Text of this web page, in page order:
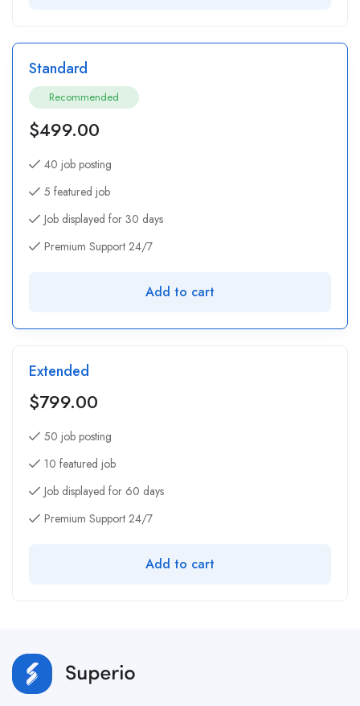
Standard
Recommended
$499.00
40 job posting
5 featured job
Job displayed for 30 days
Premium Support 24/7
Add to cart
Extended
$799.00
50 job posting
10 featured job
Job displayed for 60 days
Premium Support 24/7
Add to cart